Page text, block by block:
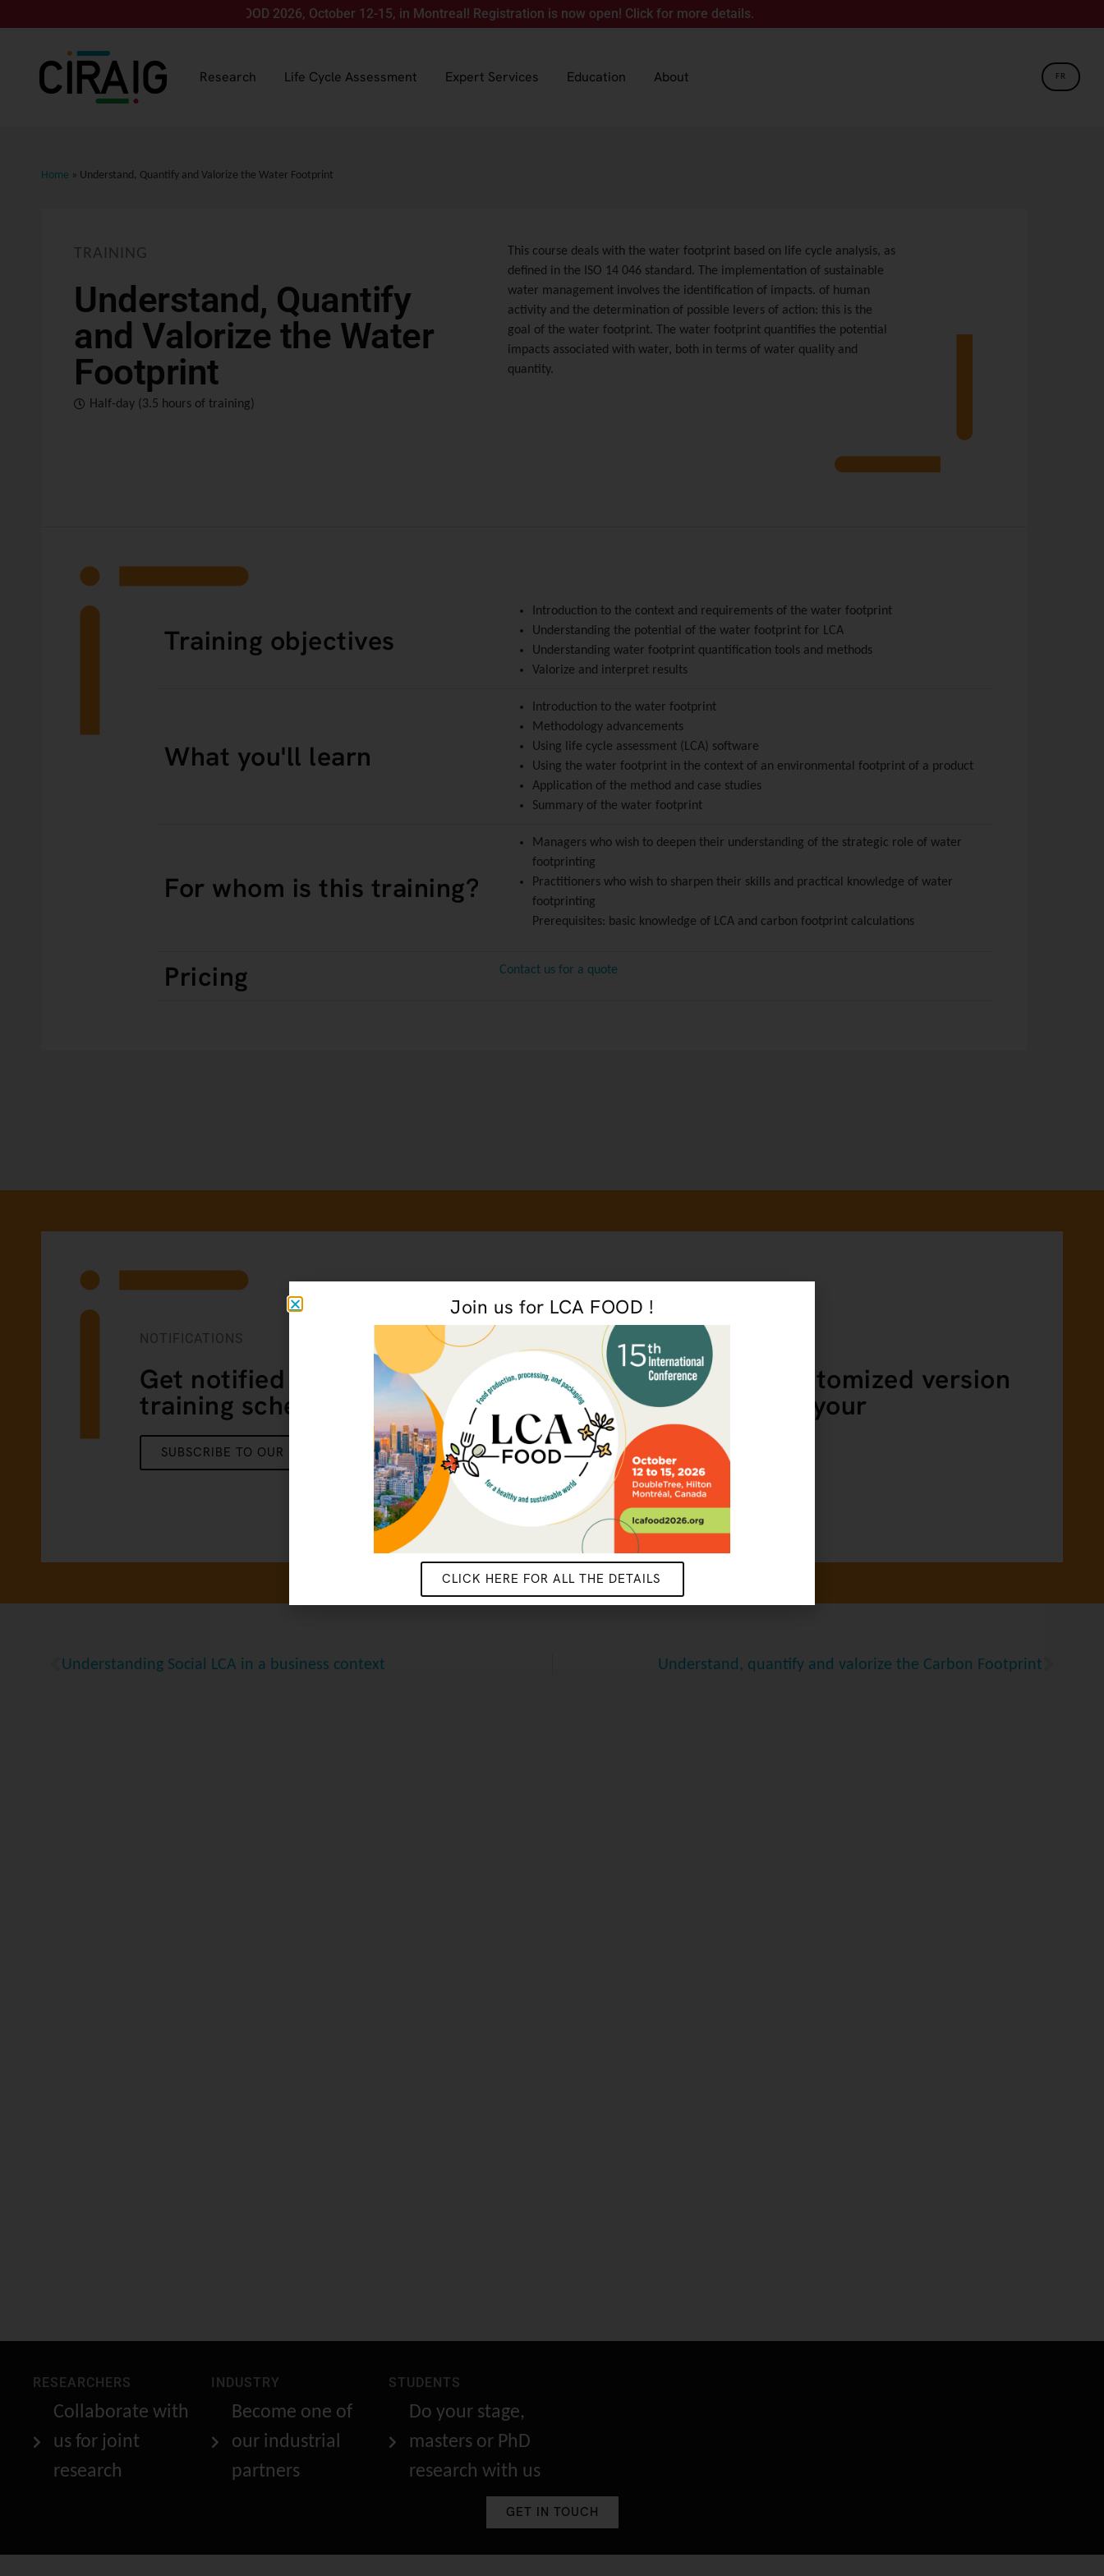
Join us for LCA FOOD 2026, October 12-15, in Montreal! Registration is now open! Click for more details.
Research Life Cycle Assessment Expert Services Education About FR
Home » Understand, Quantify and Valorize the Water Footprint
TRAINING
Understand, Quantify
and Valorize the Water
Footprint
Half-day (3.5 hours of training)
This course deals with the water footprint based on life cycle analysis, as
defined in the ISO 14 046 standard. The implementation of sustainable
water management involves the identification of impacts. of human
activity and the determination of possible levers of action: this is the
goal of the water footprint. The water footprint quantifies the potential
impacts associated with water, both in terms of water quality and
quantity.
Training objectives
Introduction to the context and requirements of the water footprint
Understanding the potential of the water footprint for LCA
Understanding water footprint quantification tools and methods
Valorize and interpret results
What you'll learn
Introduction to the water footprint
Methodology advancements
Using life cycle assessment (LCA) software
Using the water footprint in the context of an environmental footprint of a product
Application of the method and case studies
Summary of the water footprint
For whom is this training?
Managers who wish to deepen their understanding of the strategic role of water
footprinting
Practitioners who wish to sharpen their skills and practical knowledge of water
footprinting
Prerequisites: basic knowledge of LCA and carbon footprint calculations
Pricing Contact us for a quote
NOTIFICATIONS
Get notified of our future
training schedule
SUBSCRIBE TO OUR NEWSLETTER
PERSONALIZED TRAINING
Want to offer a customized version
of this training for your
organization?
CONTACT US
Understanding Social LCA in a business context Understand, quantify and valorize the Carbon Footprint
RESEARCHERS
Collaborate with
us for joint
research
INDUSTRY
Become one of
our industrial
partners
STUDENTS
Do your stage,
masters or PhD
research with us
GET IN TOUCH
Join us for LCA FOOD !
CLICK HERE FOR ALL THE DETAILS